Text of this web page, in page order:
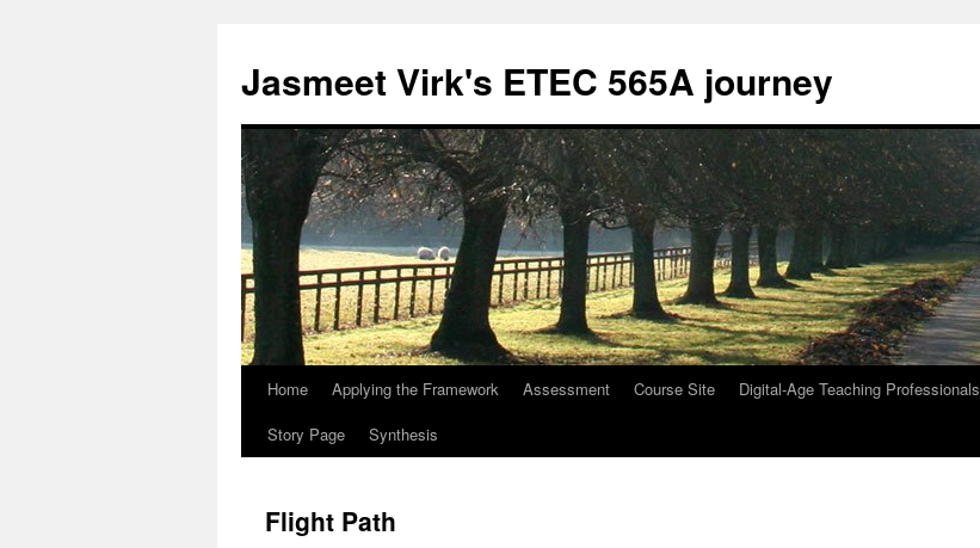
content
Jasmeet Virk's ETEC 565A journey
Home Applying the Framework Assessment Course Site Digital-Age Teaching Professionals
Story Page
Synthesis
Flight Path